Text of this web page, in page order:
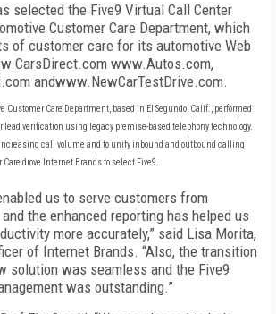
selected the Five9 Virtual Call Center
Customer Care Department, which
of customer care for its automotive Web
www.Autos.com,
andwww.NewCarTestDrive.com.
Customer Care Department, based in El Segundo, Calif., performed
verification using legacy premise-based telephony technology.
call volume and to unify inbound and outbound calling
drove Internet Brands to select Five9.
us to serve customers from
the enhanced reporting has helped us
more accurately,” said Lisa Morita,
of Internet Brands. “Also, the transition
solution was seamless and the Five9
was outstanding.”